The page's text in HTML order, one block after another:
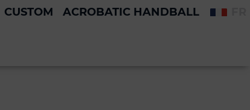
CUSTOM ACROBATIC HANDBALL